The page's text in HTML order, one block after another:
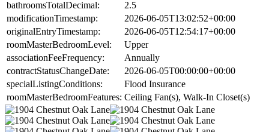
bathroomsTotalDecimal:
2.5
modificationTimestamp:
2026-06-05T13:02:52+00:00
originalEntryTimestamp:
2026-06-05T12:54:17+00:00
roomMasterBedroomLevel:
Upper
associationFeeFrequency:
Annually
contractStatusChangeDate:
2026-06-05T00:00:00+00:00
specialListingConditions:
Flood Insurance
roomMasterBedroomFeatures: Ceiling Fan(s), Walk-In Closet(s)